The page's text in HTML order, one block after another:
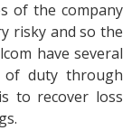
of the company
risky and so the
have several
of duty through
to recover loss